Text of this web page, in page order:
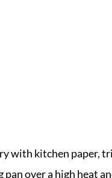
with kitchen paper,
over a high heat